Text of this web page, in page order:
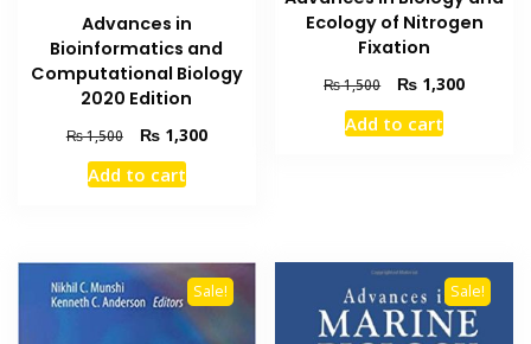
Advances in
Bioinformatics and
Computational Biology
2020 Edition
₨1,500
Original
price
was:
₨1,300Current
Add to cart
Ecology of Nitrogen
Fixation
₨1,500
Original
price
was:
₨ 1,300Current
Add to cart
Sale! Sale!